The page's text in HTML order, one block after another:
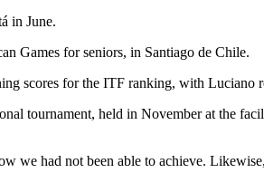
in June.
Games for seniors, in Santiago de Chile.
scores for the ITF ranking, with Luciano
tournament, held in November at the
we had not been able to achieve.